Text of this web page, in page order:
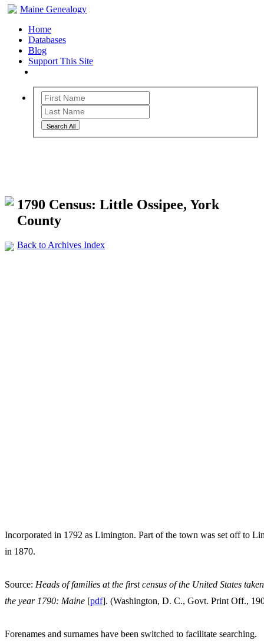
Maine Genealogy
Home
Databases
Blog
Support This Site
Search All
1790 Census: Little Ossipee, York
County
Back to Archives Index
Incorporated in 1792 as Limington. Part of the town was set off to
in 1870.
Source: Heads of families at the first census of the United States
the year 1790: Maine [pdf]. (Washington, D. C., Govt. Print Off.,
Forenames and surnames have been switched to facilitate searching.